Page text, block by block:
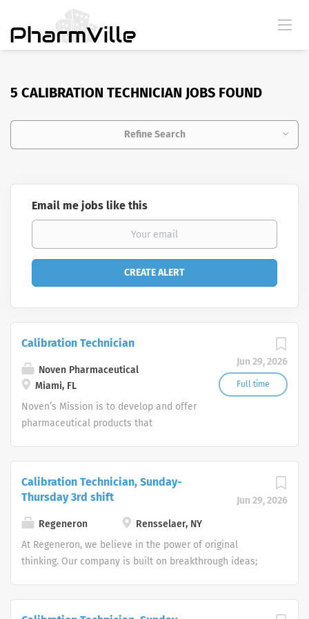
5 CALIBRATION TECHNICIAN JOBS FOUND
Refine Search
Email me jobs like this
Jun 29, 2026
Full time
Calibration Technician
Noven Pharmaceutical
Miami, FL
Noven’s Mission is to develop and offer
pharmaceutical products that
transdermal drug delivery.
Jun 29, 2026
Calibration Technician, Sunday-
Thursday 3rd shift
Regeneron
Rensselaer, NY
At Regeneron, we believe in the power of original
thinking. Our company is built on breakthrough ideas;